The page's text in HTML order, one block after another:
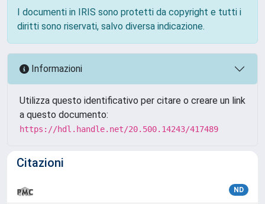
I documenti in IRIS sono protetti da copyright e tutti i
diritti sono riservati, salvo diversa indicazione.
Informazioni
Utilizza questo identificativo per citare o creare un link
a questo documento:
https://hdl.handle.net/20.500.14243/417489
Citazioni
ND